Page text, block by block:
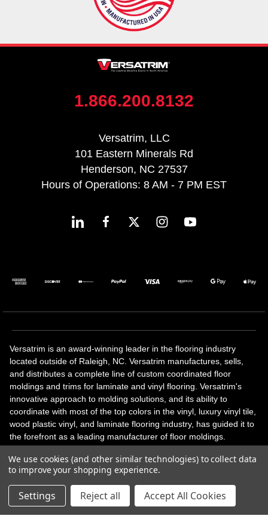
1.866.200.8132
Versatrim, LLC
101 Eastern Minerals Rd
Henderson, NC 27537
Hours of Operations: 8 AM - 7 PM EST
Versatrim is an award-winning leader in the flooring industry
located outside of Raleigh, NC. Versatrim manufactures, sells,
and distributes a complete line of custom coordinated floor
moldings and trims for laminate and vinyl flooring. Versatrim's
innovative approach to molding solutions, and its ability to
coordinate with most of the top colors in the vinyl, luxury vinyl tile,
wood plastic vinyl, and laminate flooring industry, has guided it to
the forefront as a leading manufacturer of floor moldings.
solutions, adhesive and accessories in addition to our core
products. Versatrim celebrates a silver jubilee milestone in 2023
with 25 years in business.
We use cookies (and other similar technologies) to collect data
to improve your shopping experience.
Settings Reject all Accept All Cookies